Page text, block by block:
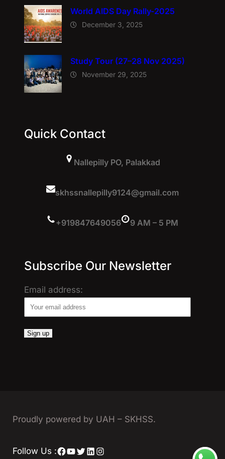
World AIDS Day Rally-2025
December 3, 2025
Study Tour (27–28 Nov 2025)
November 29, 2025
Quick Contact
Nallepilly PO, Palakkad
skhssnallepilly9124@gmail.com
+919847649056 9 AM – 5 PM
Subscribe Our Newsletter
Email address:
Proudly powered by UAH – SKHSS.
Follow Us :Facebook
YouTube
Twitter
LinkedIn
Instagram